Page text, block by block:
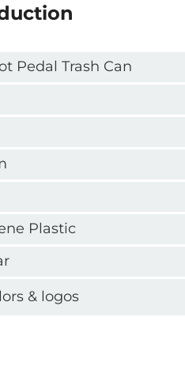
Pedal Trash Can
Plastic
& logos